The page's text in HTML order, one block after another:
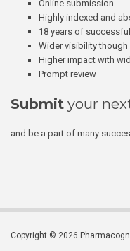
Online submission
Highly indexed and
18 years of
Wider visibility
Higher impact with
Prompt review
Submit your
and be a part of many
Copyright © 2026